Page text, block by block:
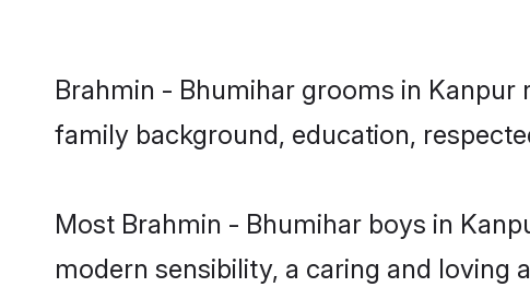
Brahmin - Bhumihar grooms in
family background, education,
Most Brahmin - Bhumihar boys in
modern sensibility, a caring and loving